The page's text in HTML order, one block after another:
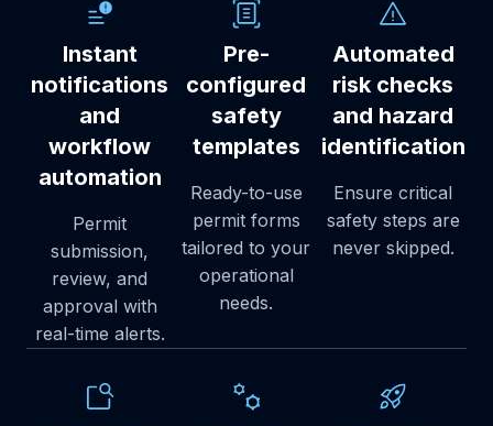
Instant
notifications
and
workflow
automation
Permit
submission,
review, and
approval with
real-time alerts.
Pre-
configured
safety
templates
Ready-to-use
permit forms
tailored to your
operational
needs.
Automated
risk checks
and hazard
identification
Ensure critical
safety steps are
never skipped.